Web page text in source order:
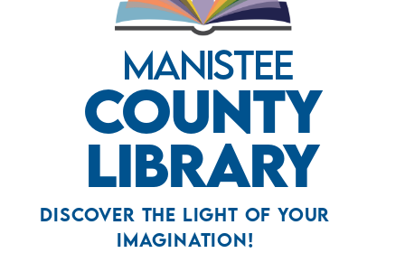
Manistee
County
Library
Discover the Light Of Your
Imagination!